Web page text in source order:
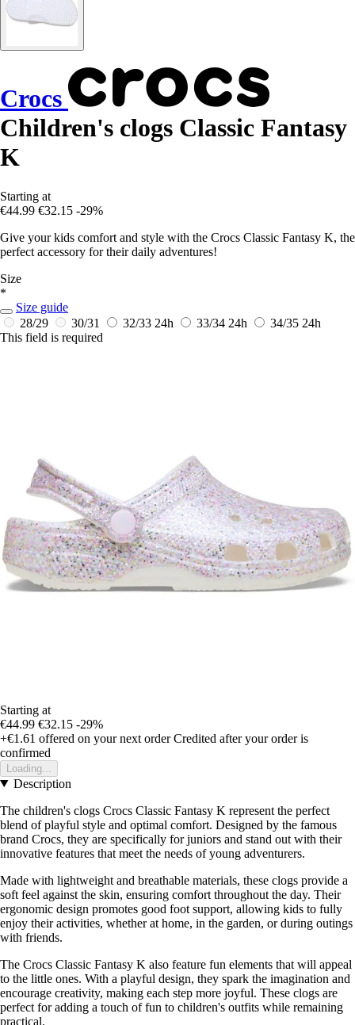
Crocs
Children's clogs Classic Fantasy
K
Starting at
€44.99 €32.15 -29%
Give your kids comfort and style with the Crocs Classic Fantasy K, the
perfect accessory for their daily adventures!
Size
*
Size guide
28/29
30/31 32/33 24h 33/34 24h 34/35 24h
This field is required
Starting at
€44.99 €32.15 -29%
+€1.61 offered on your next order Credited after your order is
confirmed
Loading...
Description
The children's clogs Crocs Classic Fantasy K represent the perfect
blend of playful style and optimal comfort. Designed by the famous
brand Crocs, they are specifically for juniors and stand out with their
innovative features that meet the needs of young adventurers.
Made with lightweight and breathable materials, these clogs provide a
soft feel against the skin, ensuring comfort throughout the day. Their
ergonomic design promotes good foot support, allowing kids to fully
enjoy their activities, whether at home, in the garden, or during outings
with friends.
The Crocs Classic Fantasy K also feature fun elements that will appeal
to the little ones. With a playful design, they spark the imagination and
encourage creativity, making each step more joyful. These clogs are
perfect for adding a touch of fun to children's outfits while remaining
practical.